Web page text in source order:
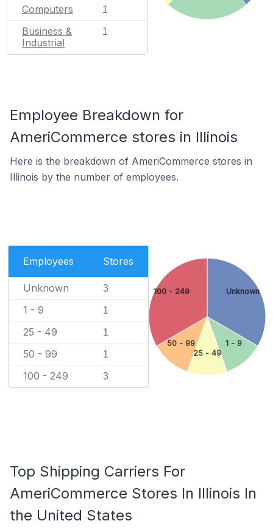
Computers 1
Business &
Industrial
1
Employee Breakdown for
AmeriCommerce stores in Illinois
Here is the breakdown of AmeriCommerce stores in
Illinois by the number of employees.
Employees Stores
Unknown 3
1 - 9 1
25 - 49 1
50 - 99 1
100 - 249 3
Unknown
1 - 9
25 - 49
50 - 99
100 - 249
Top Shipping Carriers For
AmeriCommerce Stores In Illinois In
the United States